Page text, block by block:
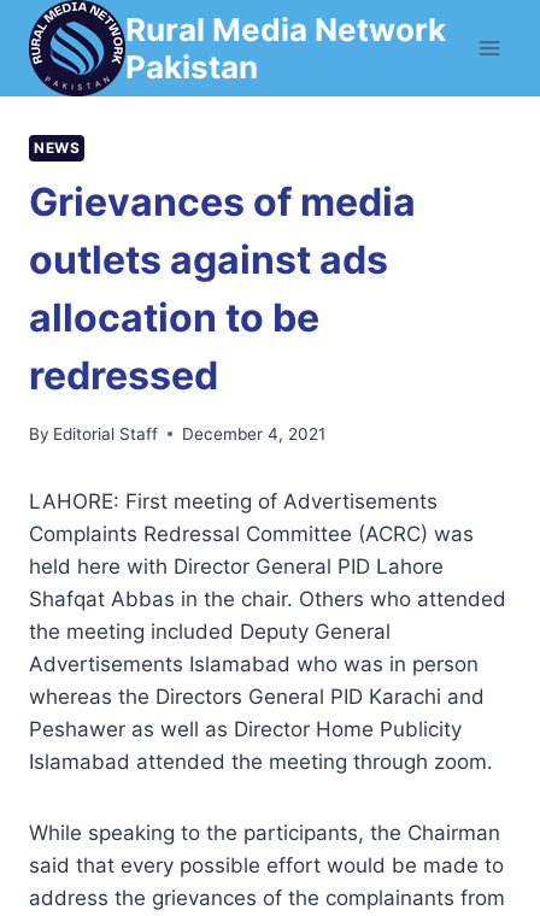
Skip
content
Rural Media Network
Pakistan
NEWS
Grievances of media
outlets against ads
allocation to be
redressed
By Editorial Staff December 4, 2021
LAHORE: First meeting of Advertisements
Complaints Redressal Committee (ACRC) was
held here with Director General PID Lahore
Shafqat Abbas in the chair. Others who attended
the meeting included Deputy General
Advertisements Islamabad who was in person
whereas the Directors General PID Karachi and
Peshawer as well as Director Home Publicity
Islamabad attended the meeting through zoom.
While speaking to the participants, the Chairman
said that every possible effort would be made to
address the grievances of the complainants from